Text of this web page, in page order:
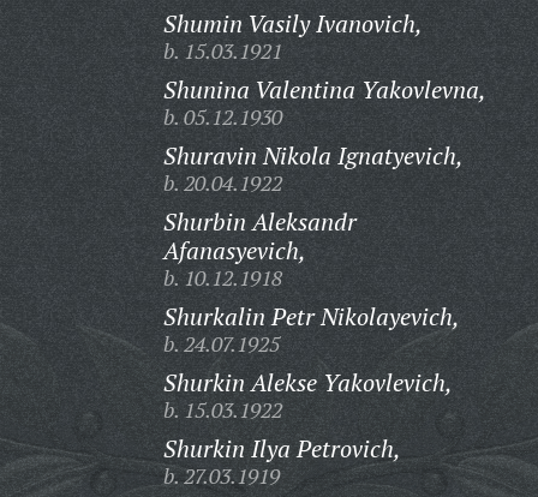
Shumin Vasily Ivanovich,
b. 15.03.1921
Shunina Valentina Yakovlevna,
b. 05.12.1930
Shuravin Nikola Ignatyevich,
b. 20.04.1922
Shurbin Aleksandr
Afanasyevich,
b. 10.12.1918
Shurkalin Petr Nikolayevich,
b. 24.07.1925
Shurkin Alekse Yakovlevich,
b. 15.03.1922
Shurkin Ilya Petrovich,
b. 27.03.1919